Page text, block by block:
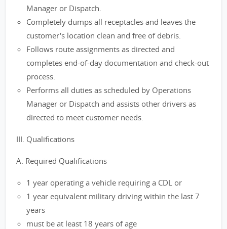
Manager or Dispatch.
Completely dumps all receptacles and leaves the
customer's location clean and free of debris.
Follows route assignments as directed and
completes end-of-day documentation and check-out
process.
Performs all duties as scheduled by Operations
Manager or Dispatch and assists other drivers as
directed to meet customer needs.
III. Qualifications
A. Required Qualifications
1 year operating a vehicle requiring a CDL or
1 year equivalent military driving within the last 7
years
must be at least 18 years of age